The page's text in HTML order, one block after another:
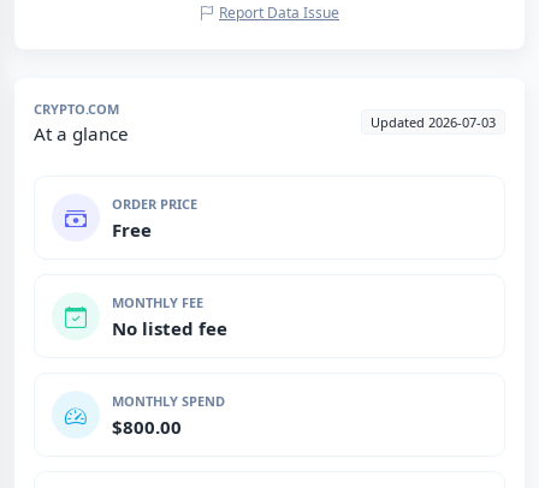
Report Data Issue
CRYPTO.COM
At a glance Updated 2026-07-03
ORDER PRICE
Free
MONTHLY FEE
No listed fee
MONTHLY SPEND
$800.00